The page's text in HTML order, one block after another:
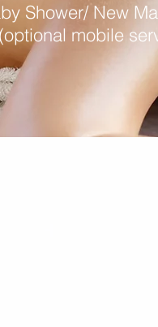
Shower/ New
(optional mobile